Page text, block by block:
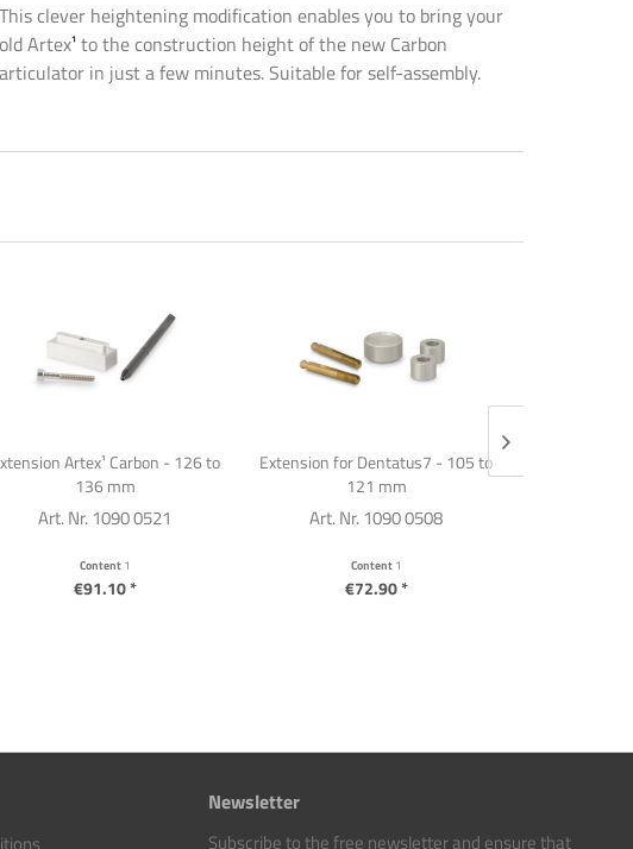
This clever heightening modification enables you to bring your
old Artex¹ to the construction height of the new Carbon
articulator in just a few minutes. Suitable for self-assembly.
Artex¹ Carbon - 126 to
136 mm
Art. Nr. 1090 0521
Content 1
€91.10 *
Extension for Dentatus7 - 105 to
121 mm
Art. Nr. 1090 0508
Content 1
€72.90 *
Newsletter
Subscribe to the free newsletter and ensure that